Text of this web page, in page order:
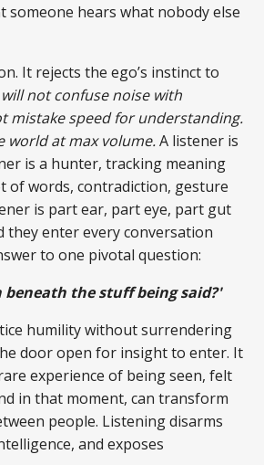
someone hears what nobody else
It rejects the ego’s instinct to
not confuse noise with
mistake speed for understanding.
world at max volume.A listener is
is a hunter, tracking meaning
of words, contradiction, gesture
is part ear, part eye, part gut
they enter every conversation
to one pivotal question:
the stuff being said?'
humility without surrendering
door open for insight to enter. It
experience of being seen, felt
in that moment, can transform
people. Listening disarms
and exposes